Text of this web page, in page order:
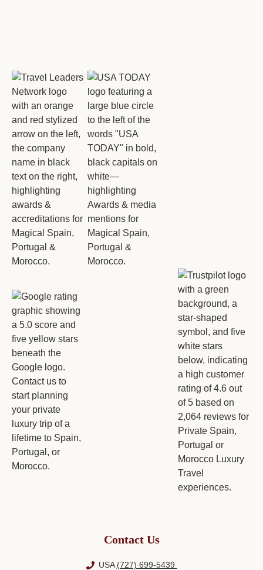
Contact Us
USA (727) 699-5439